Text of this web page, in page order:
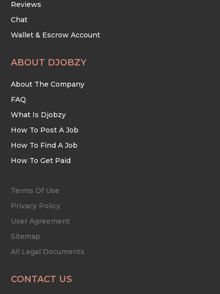
Reviews
Chat
Wallet & Escrow Account
ABOUT DJOBZY
About The Company
FAQ
What Is Djobzy
How To Post A Job
How To Find A Job
How To Get Paid
Terms Of Use
Privacy Policy
User Agreement
Sitemap
All Legal Documents
CONTACT US